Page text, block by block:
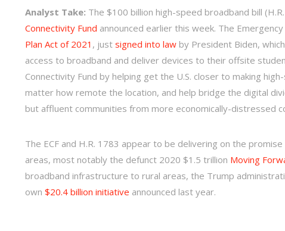
Analyst Take: The $100 billion high-speed broadband bill
Connectivity Fund announced earlier this week. The
Plan Act of 2021 , just signed into law by President Biden,
access to broadband and deliver devices to their offsite
Connectivity Fund by helping get the U.S. closer to making
matter how remote the location, and help bridge the digital
but affluent communities from more economically-distressed
The ECF and H.R. 1783 appear to be delivering on the
areas, most notably the defunct 2020 $1.5 trillion Moving
broadband infrastructure to rural areas, the Trump
own $20.4 billion initiative announced last year.